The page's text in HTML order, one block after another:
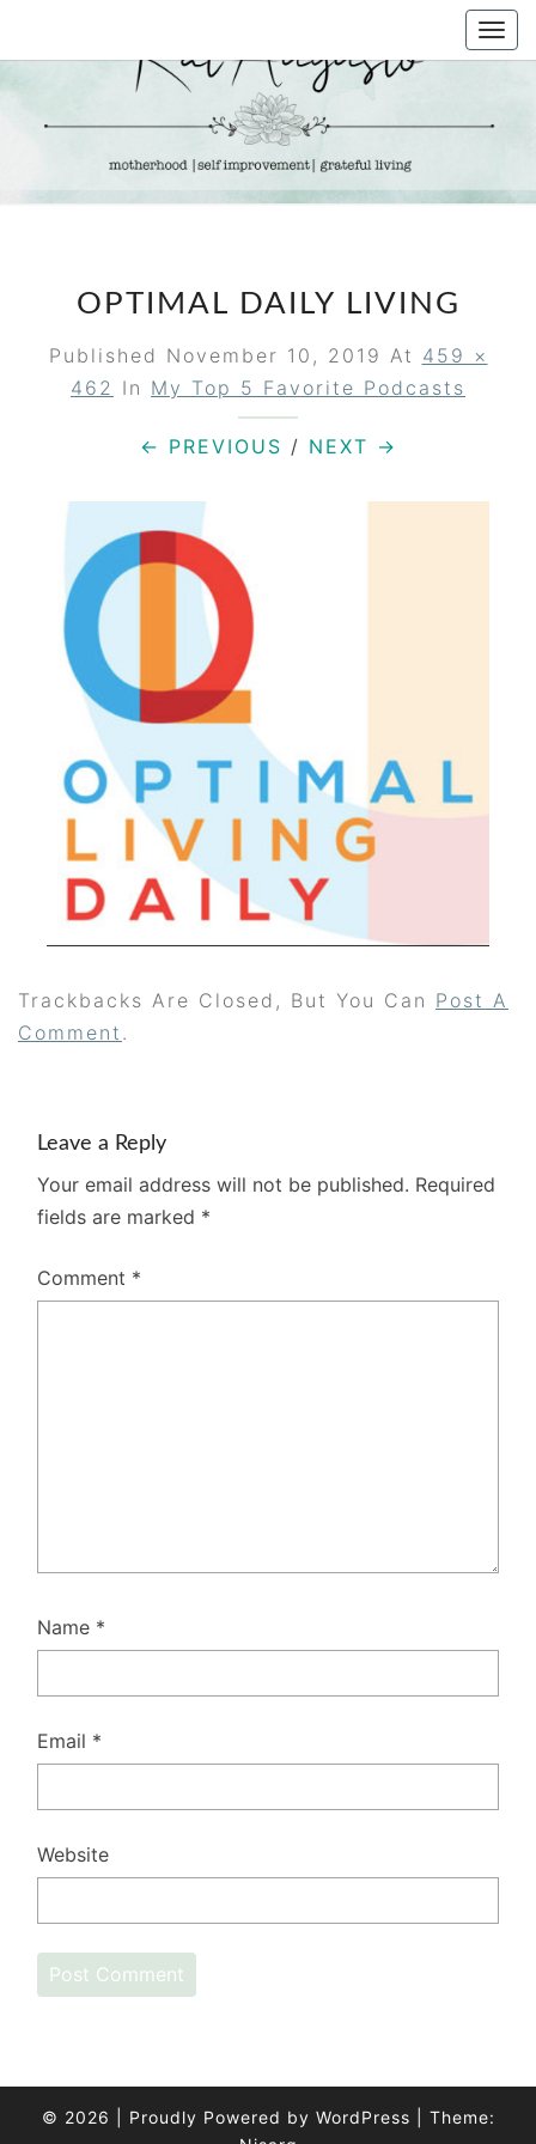
KAT
AUGUSTO
Life &
Motherhood
OPTIMAL DAILY LIVING
Published November 10, 2019 At 459 ×
462 In My Top 5 Favorite Podcasts
← PREVIOUS / NEXT →
Trackbacks Are Closed, But You Can Post A
Comment .
Leave a Reply
Your email address will not be published. Required
fields are marked *
Comment *
Name *
Email *
Website
© 2026 Proudly Powered by WordPress
Theme: